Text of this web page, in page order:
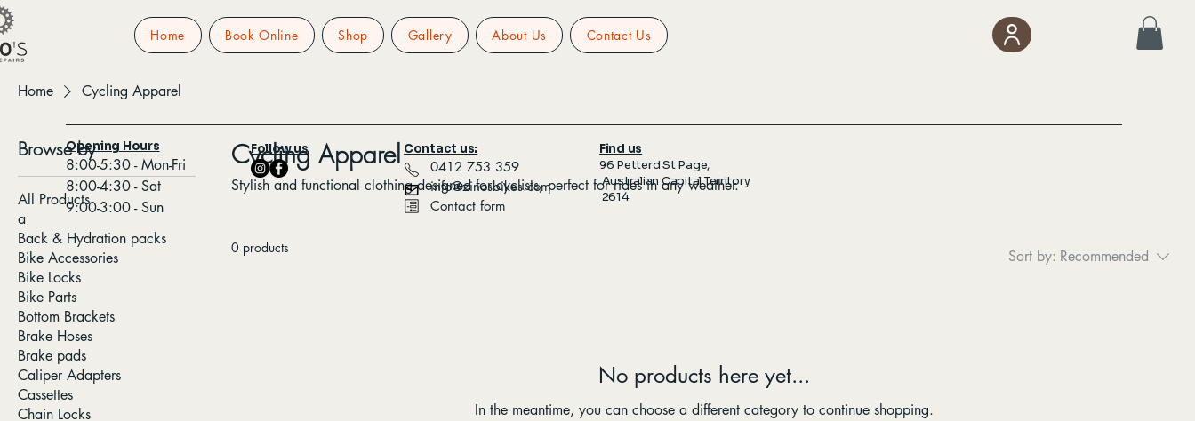
Home Book Online Shop Gallery About Us Contact Us
Home Cycling Apparel
Browse by
All Products
a
Back & Hydration packs
Bike Accessories
Bike Locks
Bike Parts
Bottom Brackets
Brake Hoses
Brake pads
Caliper Adapters
Cassettes
Chain Locks
Cycling Apparel
Stylish and functional clothing designed for cyclists, perfect for rides in any weather.
0 products Sort by: Recommended
No products here yet...
In the meantime, you can choose a different category to continue shopping.
Opening Hours
8:00-5:30 - Mon-Fri
8:00-4:30 - Sat
9:00-3:00 - Sun
Follow us Contact us:
​ 0412 753 359
info@zinosbikes.com
Contact form
Find us
96 Petterd St Page,
Australian Capital Territory
2614